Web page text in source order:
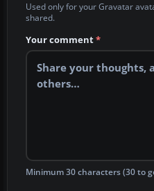
Used only for your Gravatar
shared.
Your comment*
Minimum 30 characters (30 to